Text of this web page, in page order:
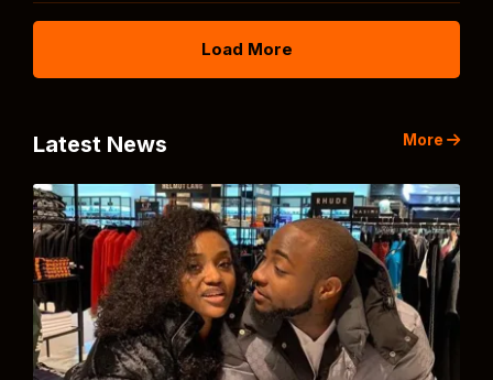
Load More
Latest News More